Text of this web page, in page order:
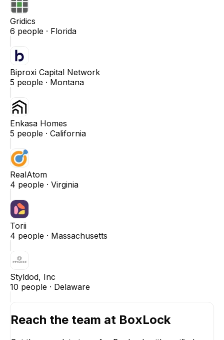
Gridics
6 people · Florida
Biproxi Capital Network
5 people · Montana
Enkasa Homes
5 people · California
RealAtom
4 people · Virginia
Torii
4 people · Massachusetts
Styldod, Inc
10 people · Delaware
Reach the team at BoxLock